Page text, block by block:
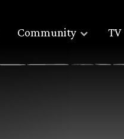
Community TV